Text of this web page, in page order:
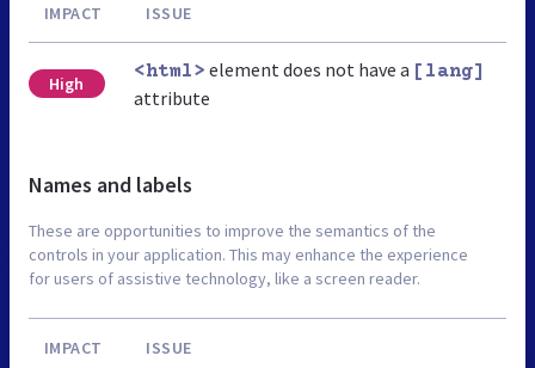
IMPACT ISSUE
High
<html> element does not have a [lang]
attribute
Names and labels
These are opportunities to improve the semantics of the
controls in your application. This may enhance the experience
for users of assistive technology, like a screen reader.
IMPACT ISSUE